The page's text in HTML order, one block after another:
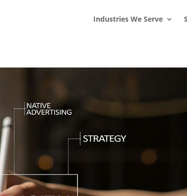
Industries We Serve